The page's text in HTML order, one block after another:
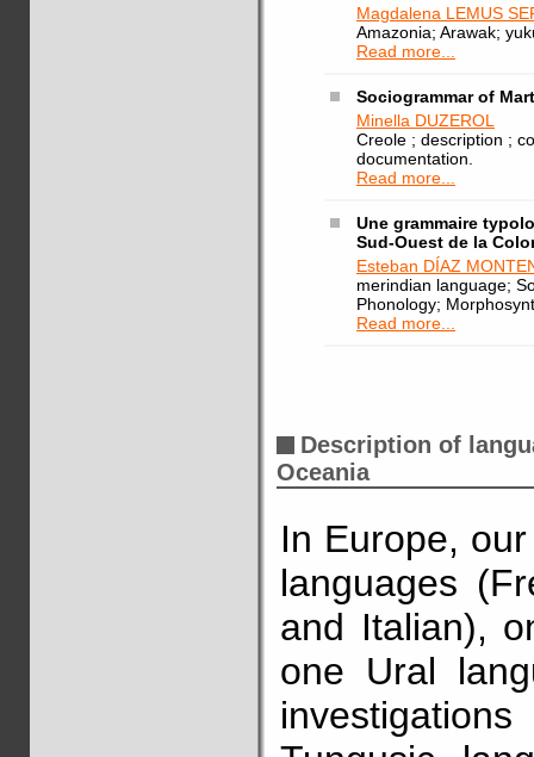
Magdalena LEMUS
Amazonia; Arawak;
Read more...
Sociogrammar of
Minella DUZEROL
Creole ; description ;
documentation.
Read more...
Une grammaire
Sud-Ouest de la
Esteban DÍAZ
merindian language;
Phonology;
Read more...
Description of
Oceania
In Europe,
languages
and Italian),
one Ural